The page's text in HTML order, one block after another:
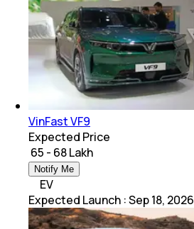
VinFast VF9
Expected Price
₹ 65 - 68 Lakh
Notify Me
EV
Expected Launch :Sep 18, 2026